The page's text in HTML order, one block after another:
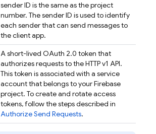
sender ID is the same as the project
number. The sender ID is used to identify
each sender that can send messages to
the client app.
A short-lived OAuth 2.0 token that
authorizes requests to the HTTP v1 API.
This token is associated with a service
account that belongs to your Firebase
project. To create and rotate access
tokens, follow the steps described in
Authorize Send Requests.